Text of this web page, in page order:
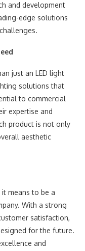
and development
edge solutions
just an LED light
solutions that
to commercial
expertise and
product is not only
aesthetic
it means to be a
With a strong
satisfaction,
for the future.
and